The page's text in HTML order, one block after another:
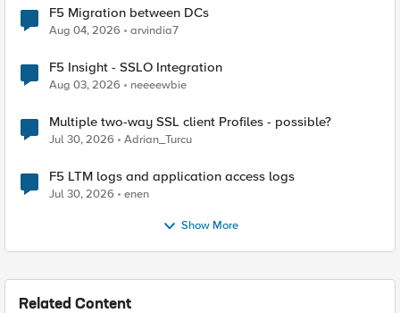
F5 Migration between DCs
Aug 04, 2026 arvindia7
F5 Insight - SSLO Integration
Aug 03, 2026 neeeewbie
Multiple two-way SSL client Profiles - possible?
Jul 30, 2026 Adrian_Turcu
F5 LTM logs and application access logs
Jul 30, 2026 enen
Show More
Related Content